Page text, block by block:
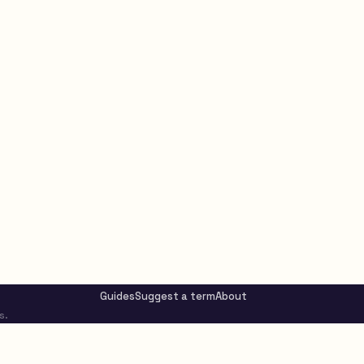
GuidesSuggest a termAbout